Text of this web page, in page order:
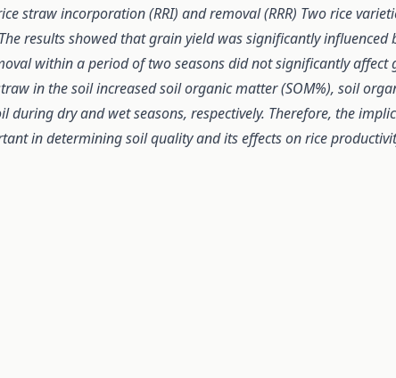
straw incorporation (RRI) and removal (RRR) Two rice
results showed that grain yield was significantly influenced
within a period of two seasons did not significantly affect
in the soil increased soil organic matter (SOM%), soil
during dry and wet seasons, respectively. Therefore, the
in determining soil quality and its effects on rice